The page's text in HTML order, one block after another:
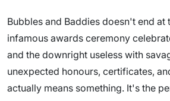
Bubbles and Baddies doesn't end at
infamous awards ceremony
and the downright useless with
unexpected honours, certificates,
actually means something. It's the